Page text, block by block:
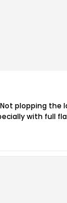
plopping the
with full